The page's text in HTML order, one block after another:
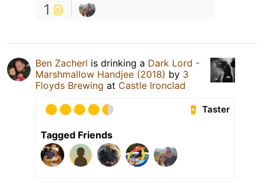
1
Ben Zacherl is drinking a Dark Lord -
Marshmallow Handjee (2018) by 3
Floyds Brewing at Castle Ironclad
Taster
Tagged Friends